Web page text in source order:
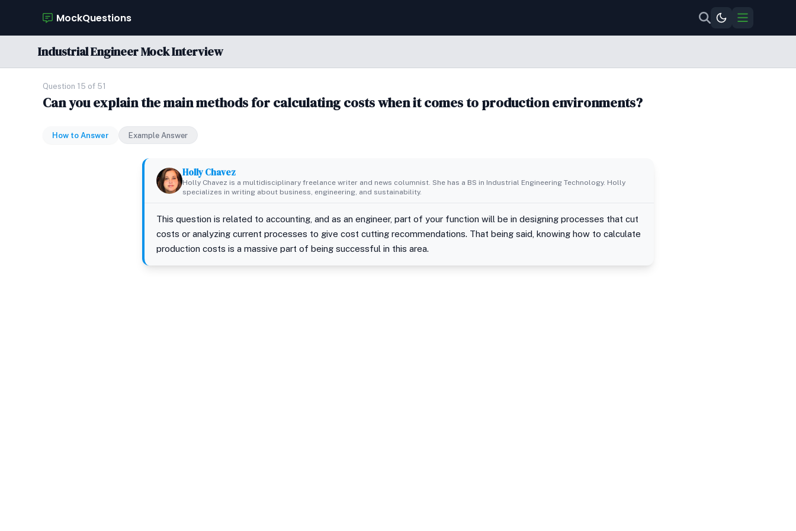
MockQuestions
Industrial Engineer Mock Interview
Question 15 of 51
Can you explain the main methods for calculating costs when it comes to production environments?
How to Answer Example Answer
Holly Chavez
Holly Chavez is a multidisciplinary freelance writer and news columnist. She has a BS in Industrial Engineering Technology. Holly
specializes in writing about business, engineering, and sustainability.
This question is related to accounting, and as an engineer, part of your function will be in designing processes that cut
costs or analyzing current processes to give cost cutting recommendations. That being said, knowing how to calculate
production costs is a massive part of being successful in this area.